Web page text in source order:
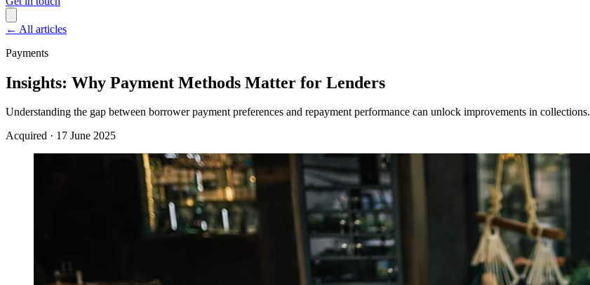
← All articles
Payments
Insights: Why Payment Methods Matter for Lenders
Understanding the gap between borrower payment preferences and repayment performance can unlock improvements in collections.
Acquired · 17 June 2025